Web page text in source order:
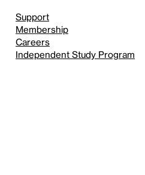
Support
Membership
Careers
Independent Study Program